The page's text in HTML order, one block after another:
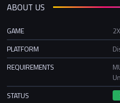
ABOUT US
GAME
PLATFORM
REQUIREMENTS
STATUS